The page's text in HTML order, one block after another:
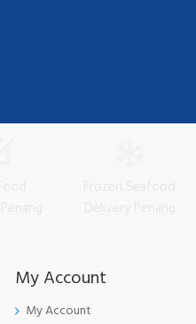
My Account
My Account